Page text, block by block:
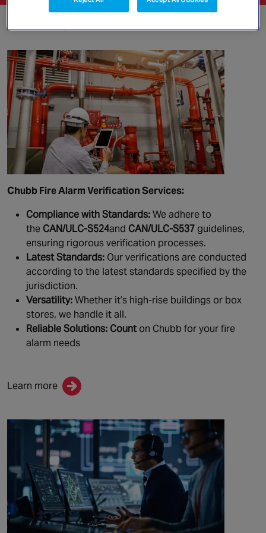
Chubb Fire Alarm Verification Services:
Compliance with Standards:We adhere to
the CAN/ULC-S524and CAN/ULC-S537 guidelines,
ensuring rigorous verification processes.
Latest Standards: Our verifications are conducted
according to the latest standards specified by the
jurisdiction.
Versatility:Whether it’s high-rise buildings or box
stores, we handle it all.
Reliable Solutions: Counton Chubb for your fire
alarm needs
Learn more